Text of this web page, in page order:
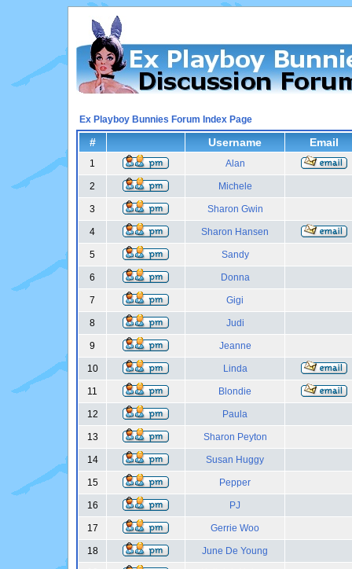
Ex Playboy Bunnies Forum Index Page
# Username Email
1 Alan
2 Michele
3 Sharon Gwin
4 Sharon Hansen
5 Sandy
6 Donna
7 Gigi
8 Judi
9 Jeanne
10 Linda
11 Blondie
12 Paula
13 Sharon Peyton
14 Susan Huggy
15 Pepper
16 PJ
17 Gerrie Woo
18 June De Young